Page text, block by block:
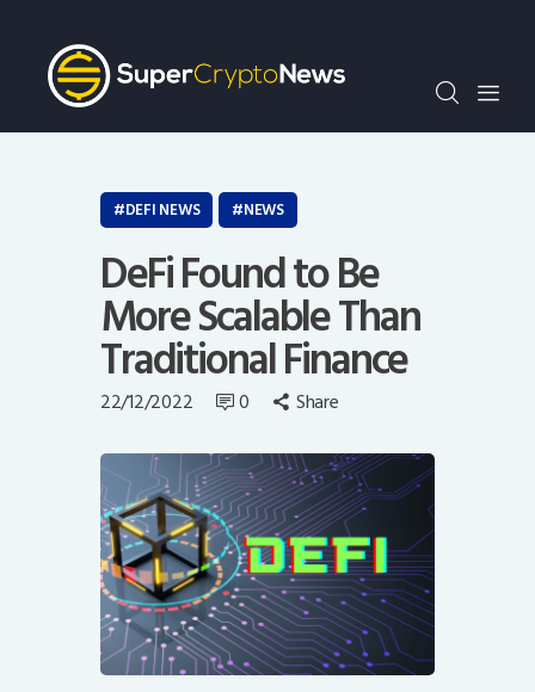
Crypto Bots
SCN30Index
Events
Opinion
DEFI NEWS NEWS
DeFi Found to Be
More Scalable Than
Traditional Finance
22/12/2022 0 Share